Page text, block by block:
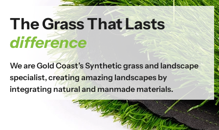
The Grass That Lasts
difference
We are Gold Coast’s Synthetic grass and landscape
specialist, creating amazing landscapes by
integrating natural and manmade materials.